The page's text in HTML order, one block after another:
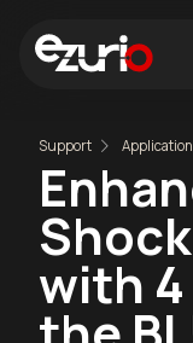
Support
with 4